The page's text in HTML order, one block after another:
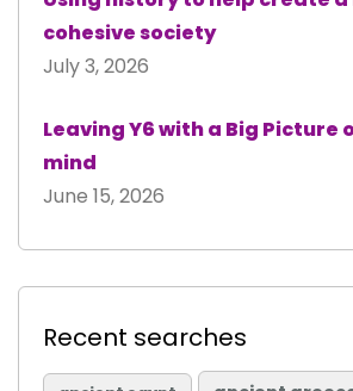
cohesive society
July 3, 2026
Leaving Y6 with a Big Picture
mind
June 15, 2026
Recent searches